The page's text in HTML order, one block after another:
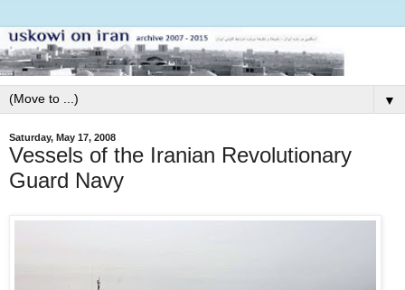
▼
Saturday, May 17, 2008
Vessels of the Iranian Revolutionary
Guard Navy